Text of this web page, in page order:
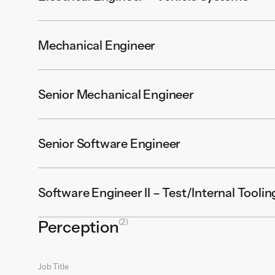
Mechanical Engineer
Senior Mechanical Engineer
Senior Software Engineer
Software Engineer II – Test/Internal
Perception(2)
Job Title